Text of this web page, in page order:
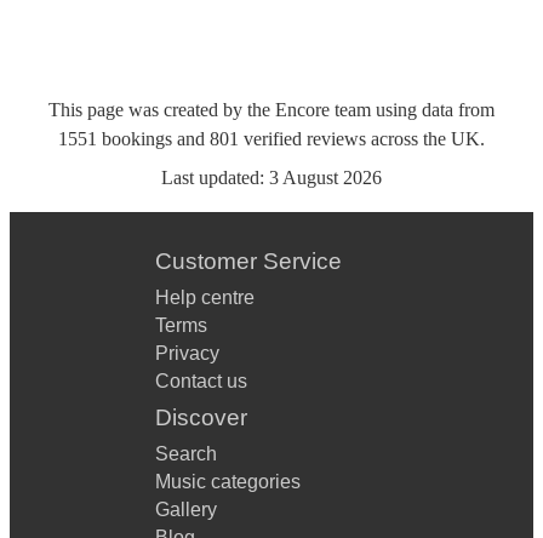
This page was created by the Encore team using data from
1551 bookings and 801 verified reviews across the UK.
Last updated: 3 August 2026
Customer Service
Help centre
Terms
Privacy
Contact us
Discover
Search
Music categories
Gallery